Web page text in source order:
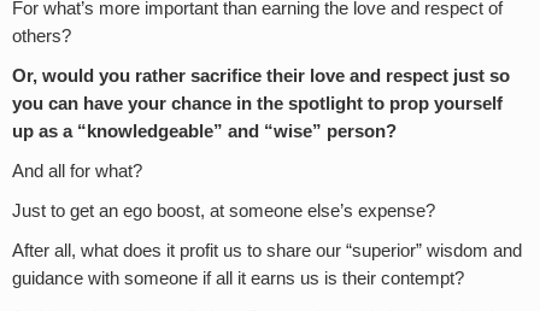
For what’s more important than earning the love and respect of
others?
Or, would you rather sacrifice their love and respect just so
you can have your chance in the spotlight to prop yourself
up as a “knowledgeable” and “wise” person?
And all for what?
Just to get an ego boost, at someone else’s expense?
After all, what does it profit us to share our “superior” wisdom and
guidance with someone if all it earns us is their contempt?